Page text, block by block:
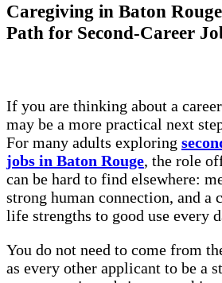
Caregiving in Baton
Path for Second-Career
If you are thinking about a
may be a more practical next
For many adults exploring
jobs in Baton Rouge, the role
can be hard to find elsewhere:
strong human connection, and a
life strengths to good use every
You do not need to come from
as every other applicant to be a